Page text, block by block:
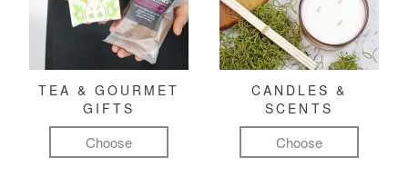
TEA & GOURMET
GIFTS
Choose
CANDLES &
SCENTS
Choose